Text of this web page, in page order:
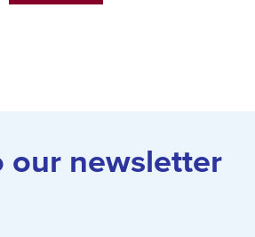
our newsletter